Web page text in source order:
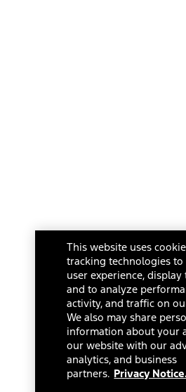
This website uses
tracking technologies to
user experience, display
and to analyze
activity, and traffic on
We also may share
information about your
our website with our
analytics, and business
partners. Privacy Notice.